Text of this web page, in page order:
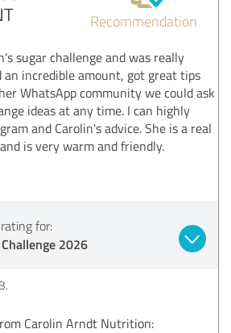
Recommendation
sugar challenge and was really
an incredible amount, got great tips
WhatsApp community we could ask
ideas at any time. I can highly
and Carolin's advice. She is a real
is very warm and friendly.
for:
Challenge 2026
Carolin Arndt Nutrition: